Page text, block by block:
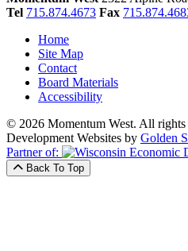
Tel 715.874.4673 Fax
Home
Site Map
Contact
Board Materials
Accessibility
© 2026 Momentum West. All rights
Development Websites by Golden
Partner of:
Back To Top